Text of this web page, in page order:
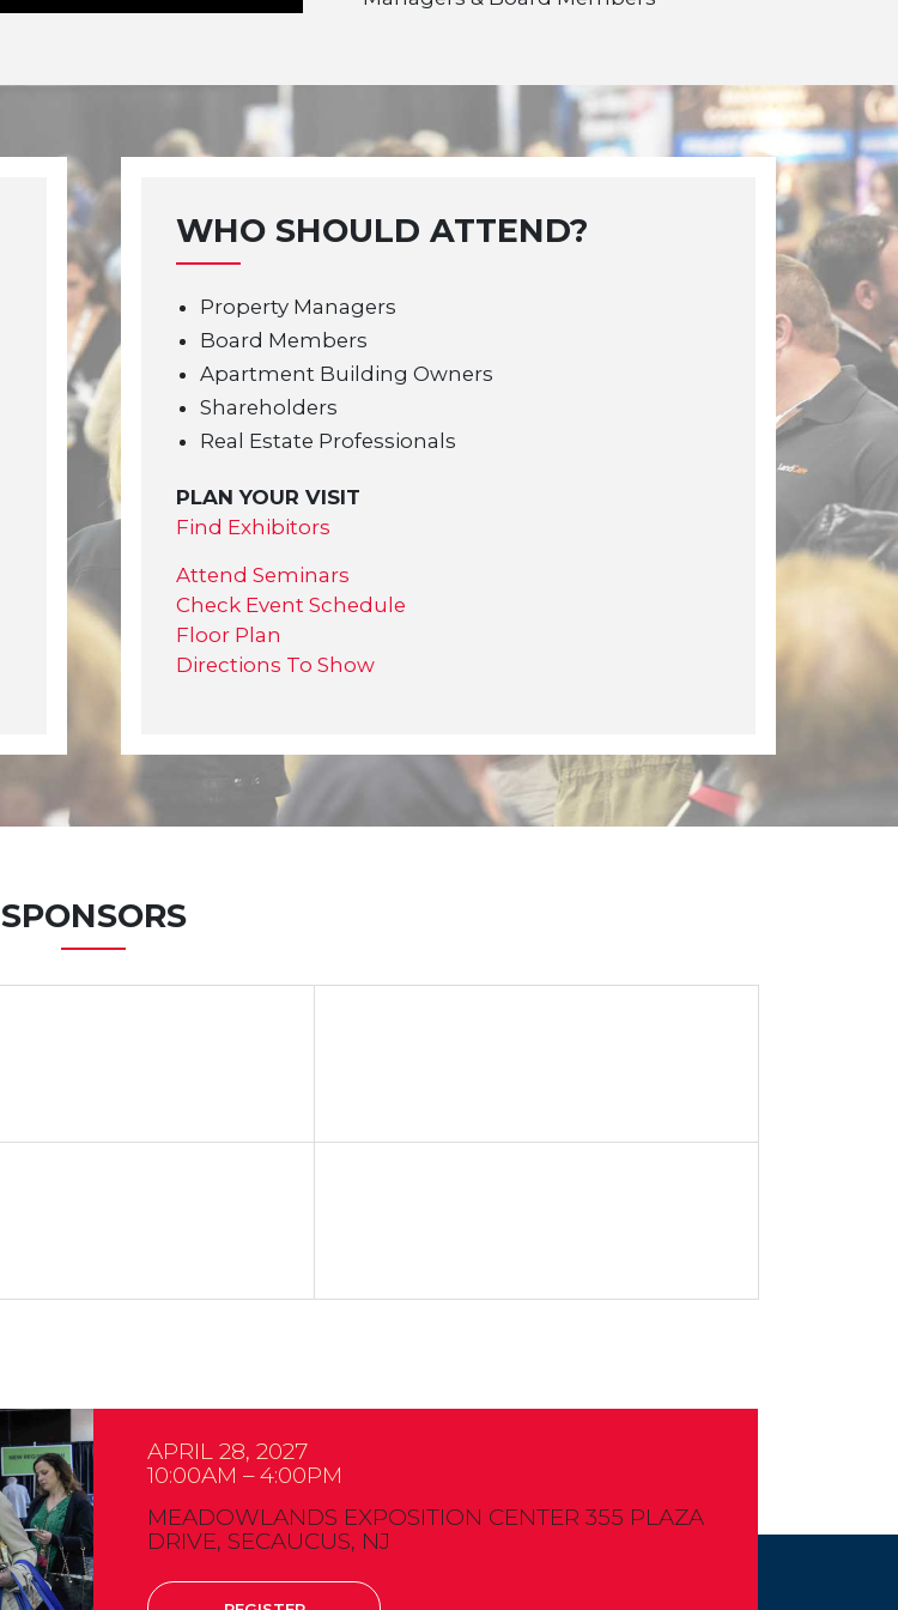
WHO SHOULD ATTEND?
Property Managers
Board Members
Apartment Building Owners
Shareholders
Real Estate Professionals
PLAN YOUR VISIT
Find Exhibitors
Attend Seminars
Check Event Schedule
Floor Plan
Directions To Show
SPONSORS
APRIL 28, 2027
10:00AM – 4:00PM
MEADOWLANDS EXPOSITION CENTER 355 PLAZA
DRIVE, SECAUCUS, NJ